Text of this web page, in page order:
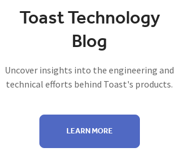
Toast Technology
Blog
Uncover insights into the engineering and
technical efforts behind Toast's products.
LEARN MORE